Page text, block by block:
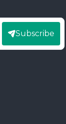
Subscribe